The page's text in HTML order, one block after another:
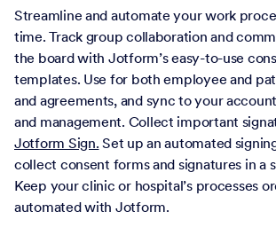
Streamline and automate your work
time. Track group collaboration and
the board with Jotform’s easy-to-use
templates. Use for both employee and
and agreements, and sync to your
and management. Collect important
Jotform Sign. Set up an automated
collect consent forms and signatures in a
Keep your clinic or hospital’s processes
automated with Jotform.